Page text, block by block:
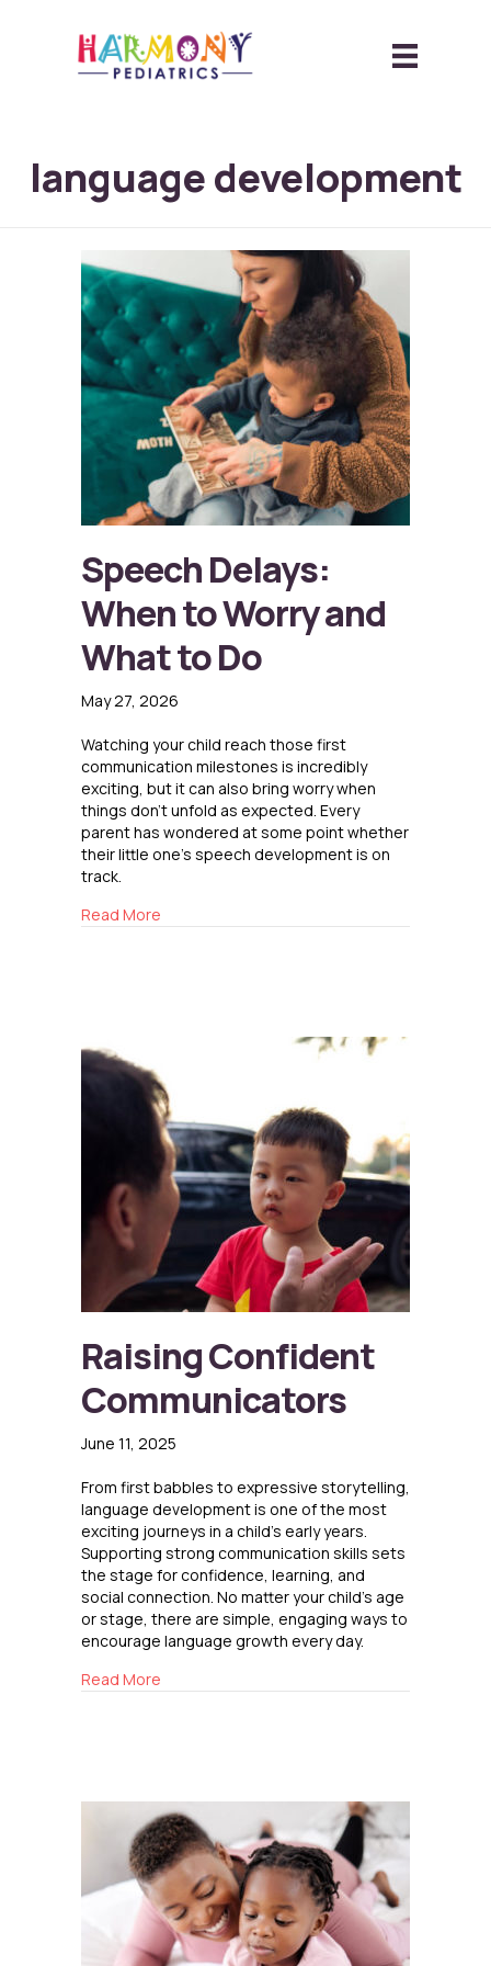
language development
Speech Delays:
When to Worry and
What to Do
May 27, 2026
Watching your child reach those first
communication milestones is incredibly
exciting, but it can also bring worry when
things don’t unfold as expected. Every
parent has wondered at some point whether
their little one’s speech development is on
track.
Read More
Raising Confident
Communicators
June 11, 2025
From first babbles to expressive storytelling,
language development is one of the most
exciting journeys in a child’s early years.
Supporting strong communication skills sets
the stage for confidence, learning, and
social connection. No matter your child’s age
or stage, there are simple, engaging ways to
encourage language growth every day.
Read More